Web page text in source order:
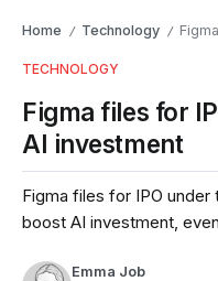
Home / Technology / Figma
TECHNOLOGY
Figma files for
AI investment
Figma files for IPO under
boost AI investment,
Emma Job